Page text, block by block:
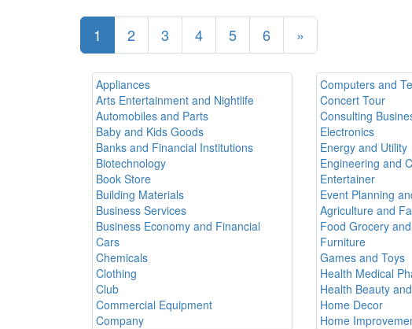
1 2 3 4 5 6 »
Appliances
Arts Entertainment and Nightlife
Automobiles and Parts
Baby and Kids Goods
Banks and Financial Institutions
Biotechnology
Book Store
Building Materials
Business Services
Business Economy and Financial
Cars
Chemicals
Clothing
Club
Commercial Equipment
Company
Computers and
Concert Tour
Consulting
Electronics
Energy and Utility
Engineering and
Entertainer
Event Planning
Agriculture and
Food Grocery
Furniture
Games and Toys
Health Medical
Health Beauty
Home Decor
Home